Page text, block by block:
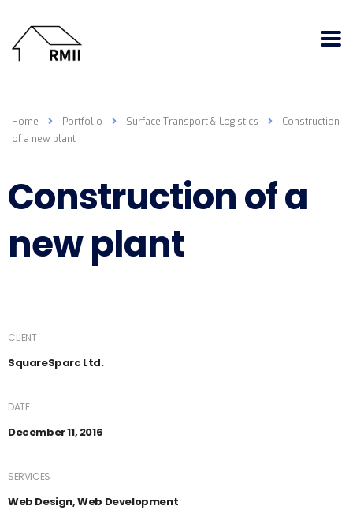
Home Portfolio Surface Transport & Logistics
Construction
of a new plant
Construction of a
new plant
CLIENT
SquareSparc Ltd.
DATE
December 11, 2016
SERVICES
Web Design, Web Development